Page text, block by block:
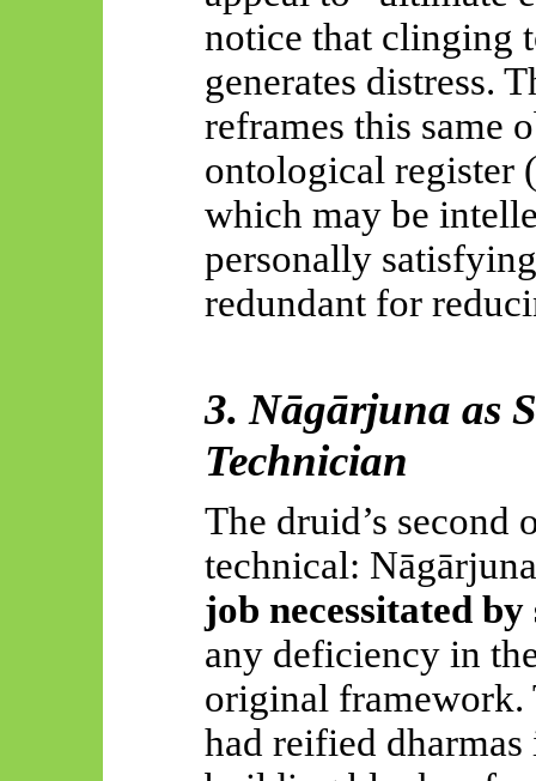
notice that clinging
generates distress.
reframes this same
ontological register
which may be
personally
redundant for
3. Nāgārjuna as
Technician
The druid’s second
technical:
job necessitated
any deficiency in
original framework.
had reified